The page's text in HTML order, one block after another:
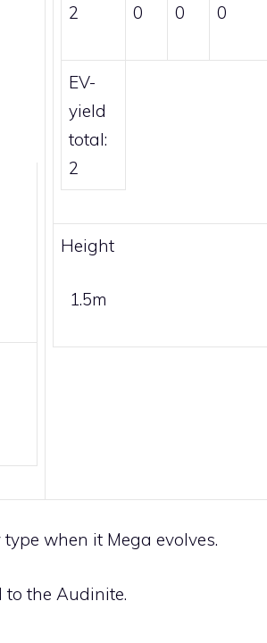
2
0
0
0
EV-
yield
total:
2
Height
1.5m
type when it Mega evolves.
to the Audinite.